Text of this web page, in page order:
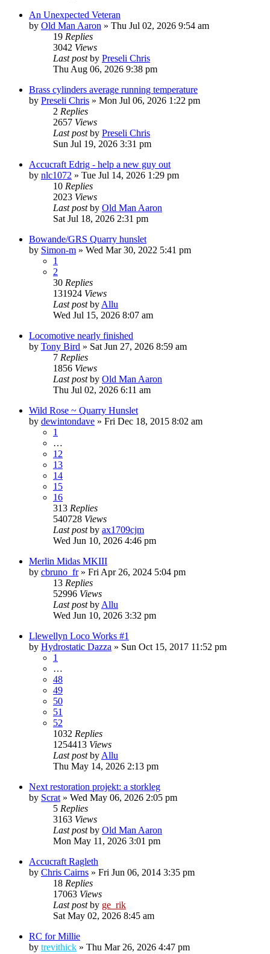
An Unexpected Veteran
by Old Man Aaron » Thu Jul 02, 2026 9:54 am
19 Replies
3042 Views
Last postby Preseli Chris
Thu Aug 06, 2026 9:38 pm
Brass cylinders average running temperature
by Preseli Chris » Mon Jul 06, 2026 1:22 pm
2 Replies
2657 Views
Last postby Preseli Chris
Sun Jul 19, 2026 3:31 pm
Accucraft Edrig - help a new guy out
by nlc1072 » Tue Jul 14, 2026 1:29 pm
10 Replies
2023 Views
Last postby Old Man Aaron
Sat Jul 18, 2026 2:31 pm
Bowande/GRS Quarry hunslet
by Simon-m » Wed Mar 30, 2022 5:41 pm
1
2
30 Replies
131924 Views
Last postby Allu
Wed Jul 15, 2026 8:07 am
Locomotive nearly finished
by Tony Bird » Sat Jun 27, 2026 8:59 am
7 Replies
1856 Views
Last postby Old Man Aaron
Thu Jul 02, 2026 6:11 am
Wild Rose ~ Quarry Hunslet
by dewintondave » Fri Dec 18, 2015 8:02 am
1
…
12
13
14
15
16
313 Replies
540728 Views
Last postby ax1709cjm
Wed Jun 10, 2026 4:46 pm
Merlin Midas MKIII
by cbruno_fr» Fri Apr 26, 2024 5:04 pm
13 Replies
52996 Views
Last postby Allu
Wed Jun 10, 2026 3:32 pm
Llewellyn Loco Works #1
by Hydrostatic Dazza » Sun Oct 15, 2017 11:52 pm
1
…
48
49
50
51
52
1032 Replies
1254413 Views
Last postby Allu
Thu May 14, 2026 2:13 pm
Next restoration projekt: a storkleg
by Scrat » Wed May 06, 2026 2:05 pm
5 Replies
3163 Views
Last postby Old Man Aaron
Mon May 11, 2026 3:01 pm
Accucraft Ragleth
by Chris Cairns » Fri Jun 06, 2014 3:35 pm
18 Replies
17063 Views
Last postby ge_rik
Sat May 02, 2026 8:45 am
RC for Millie
by trevithick » Thu Mar 26, 2026 4:47 pm